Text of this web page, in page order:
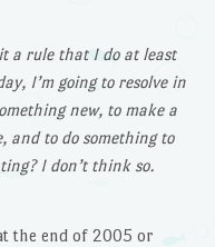
a rule that I do at least
I’m going to resolve in
new, to make a
and to do something to
I don’t think so.
the end of 2005 or